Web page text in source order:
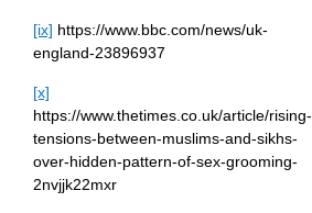
[ix] https://www.bbc.com/news/uk-
england-23896937
[x]
https://www.thetimes.co.uk/article/rising-
tensions-between-muslims-and-sikhs-
over-hidden-pattern-of-sex-grooming-
2nvjjk22mxr